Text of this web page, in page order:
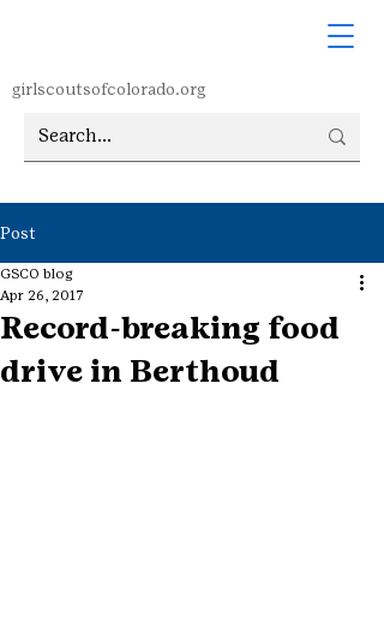
girlscoutsofcolorado.org
Post
Record-breaking food
drive in Berthoud
GSCO blog
Apr 26, 2017